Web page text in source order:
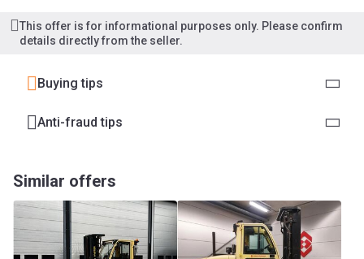
This offer is for informational purposes only. Please confirm
details directly from the seller.
Buying tips
Anti-fraud tips
Similar offers